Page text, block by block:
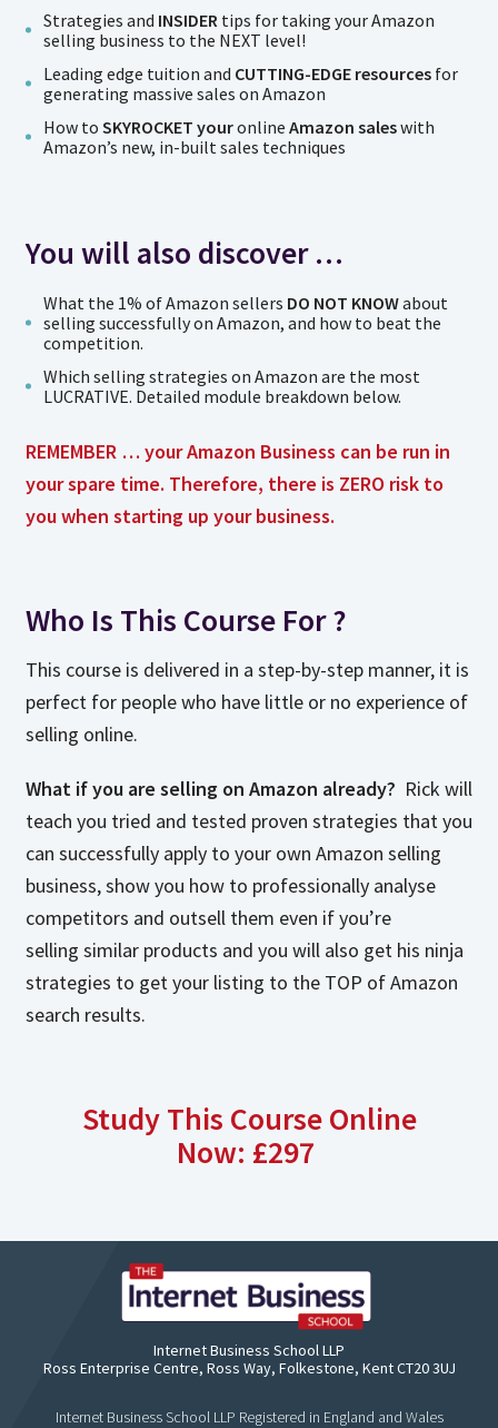
Strategies and INSIDERtips for taking your Amazon
selling business to the NEXT level!
Leading edge tuition and CUTTING-EDGE resourcesfor
generating massive sales on Amazon
How to SKYROCKET youronline Amazon saleswith
Amazon’s new, in-built sales techniques
You will also discover …
What the 1% of Amazon sellers DO NOT KNOWabout
selling successfully on Amazon, and how to beat the
competition.
Which selling strategies on Amazon are the most
LUCRATIVE. Detailed module breakdown below.
REMEMBER … your Amazon Business can be run in
your spare time. Therefore, there is ZERO risk to
you when starting up your business.
Who Is This Course For ?
This course is delivered in a step-by-step manner, it is
perfect for people who have little or no experience of
selling online.
What if you are selling on Amazon already? Rick will
teach you tried and tested proven strategies that you
can successfully apply to your own Amazon selling
business, show you how to professionally analyse
competitors and outsell them even if you’re
selling similar products and you will also get his ninja
strategies to get your listing to the TOP of Amazon
search results.
Study This Course Online
Now: £297
Internet Business School LLP
Ross Enterprise Centre, Ross Way, Folkestone, Kent CT20 3UJ
Internet Business School LLP Registered in England and Wales